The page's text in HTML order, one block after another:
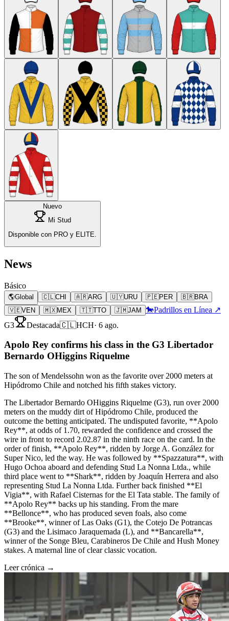
Nuevo
Mi Stud
Disponible con PRO y ELITE.
News
Básico
🌎Global 🇨🇱CHI 🇦🇷ARG 🇺🇾URU 🇵🇪PER 🇧🇷BRA
🇻🇪VEN 🇲🇽MEX 🇹🇹TTO 🇯🇲JAM 🐎Padrillos en Línea ↗
G3
Destacada🇨🇱HCH· 6 ago.
Apolo Rey confirms his class in the G3 Libertador
Bernardo OHiggins Riquelme
The son of Mendelssohn won as the favorite over 2000 meters at
Hipódromo Chile and notched his fifth stakes victory.
The Libertador Bernardo OHiggins Riquelme (G3), run over 2000
meters on the muddy dirt of Hipódromo Chile, produced the
outcome the betting anticipated. The undisputed favorite, **Apolo
Rey**, at odds of 1.70, rewarded the confidence and crossed the
wire in front to record 2.02.87 in the ninth race on the card. In the
order of finish, **Apolo Rey**, ridden by Jorge A. González for
Super Nico, led the way. He was followed by **Spazzatura**, with
Hugo Ochoa aboard and defending Stud La Nonna Ltda., while
third place went to **Shark**, ridden by Joaquín Herrera and also
representing Stud La Nonna Ltda. Further back finished **El
Vigia**, with Rafael Cisternas for the El Tata stable. The family of
**Apolo Rey** backs up his standing. From the mare
**Bellonce**, who has produced seven foals, also come
**Brooke**, winner of Las Oaks (G1), the Cotejo De Potrancas
(G3) and the Lisimaco Jaraquemada (L), and **Bancarella**,
winner of the Songe Bleu, Carabineros De Chile and Hush Money
stakes. A maternal line of clear classic vocation.
Leer crónica →